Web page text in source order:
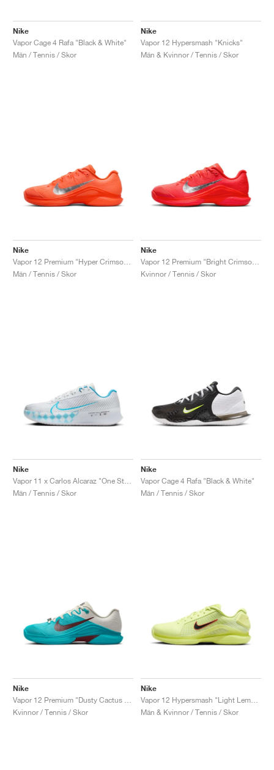
Nike
Vapor Cage 4 Rafa "Black & White"
Män / Tennis / Skor
Nike
Vapor 12 Hypersmash "Knicks"
Män & Kvinnor / Tennis / Skor
Nike
Män / Tennis / Skor
Nike
Kvinnor / Tennis / Skor
Nike
Män / Tennis / Skor
Nike
Vapor Cage 4 Rafa "Black & White"
Män / Tennis / Skor
Nike
Kvinnor / Tennis / Skor
Nike
Män & Kvinnor / Tennis / Skor